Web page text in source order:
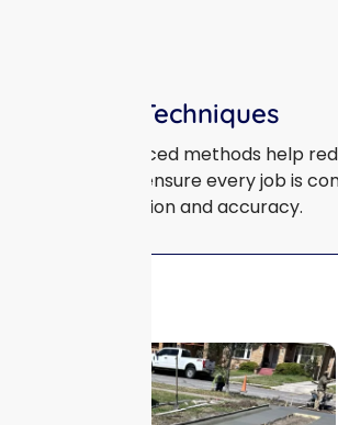
Smart Techniques
Our advanced methods help
error and ensure every job is
with precision and accuracy.